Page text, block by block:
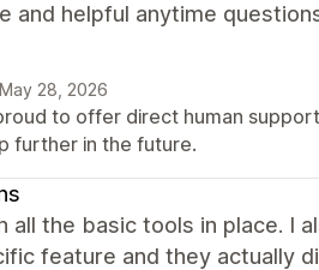
and helpful anytime
May 28, 2026
to offer direct human
further in the future.
all the basic tools in place. I
feature and they actually